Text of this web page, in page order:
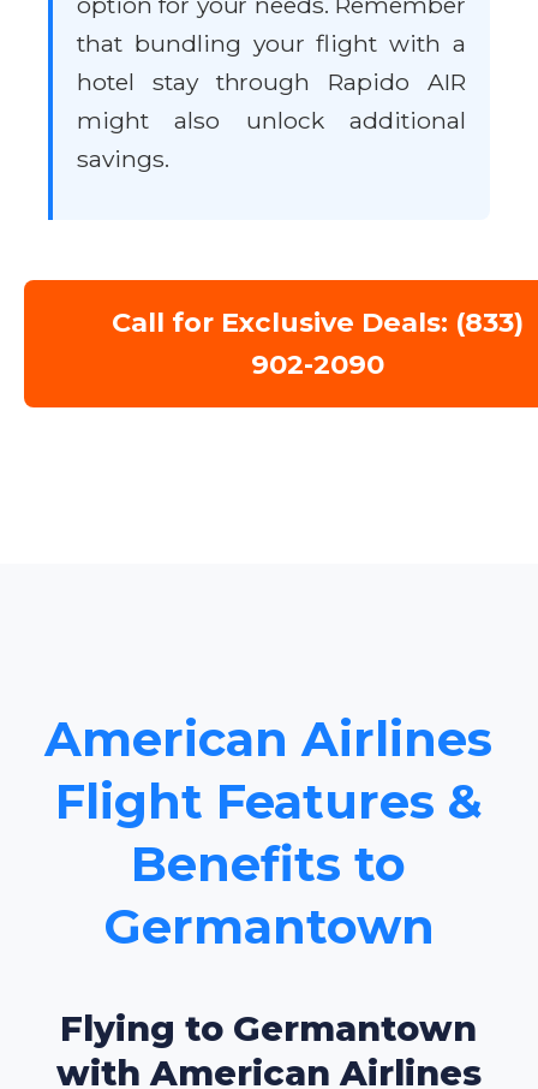
that bundling your flight with a
hotel stay through Rapido AIR
might also unlock additional
savings.
Call for Exclusive Deals: (833)
902-2090
American Airlines
Flight Features &
Benefits to
Germantown
Flying to Germantown
with American Airlines